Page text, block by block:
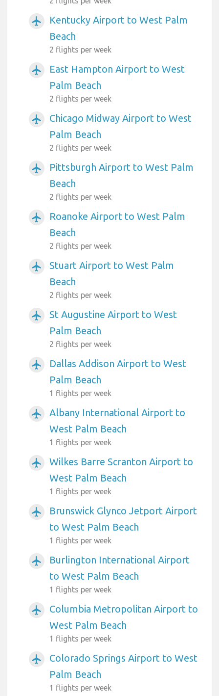
airplanemode_active
Kentucky Airport to West Palm
Beach
2 flights per week
airplanemode_active
East Hampton Airport to West
Palm Beach
2 flights per week
airplanemode_active
Chicago Midway Airport to West
Palm Beach
2 flights per week
airplanemode_active
Pittsburgh Airport to West Palm
Beach
2 flights per week
airplanemode_active
Roanoke Airport to West Palm
Beach
2 flights per week
airplanemode_active
Stuart Airport to West Palm
Beach
2 flights per week
airplanemode_active
St Augustine Airport to West
Palm Beach
2 flights per week
airplanemode_active
Dallas Addison Airport to West
Palm Beach
1 flights per week
airplanemode_active
Albany International Airport to
West Palm Beach
1 flights per week
airplanemode_active
Wilkes Barre Scranton Airport to
West Palm Beach
1 flights per week
airplanemode_active
Brunswick Glynco Jetport Airport
to West Palm Beach
1 flights per week
airplanemode_active
Burlington International Airport
to West Palm Beach
1 flights per week
airplanemode_active
Columbia Metropolitan Airport to
West Palm Beach
1 flights per week
airplanemode_active
Colorado Springs Airport to West
Palm Beach
1 flights per week